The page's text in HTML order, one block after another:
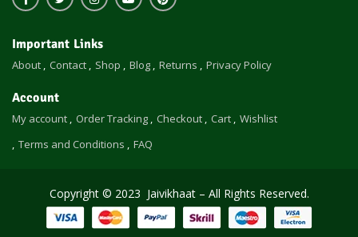
Important Links
About Contact Shop Blog Returns Privacy Policy
Account
My account Order Tracking Checkout Cart
Wishlist
Terms and Conditions
FAQ
Copyright © 2023 Jaivikhaat – All Rights Reserved.